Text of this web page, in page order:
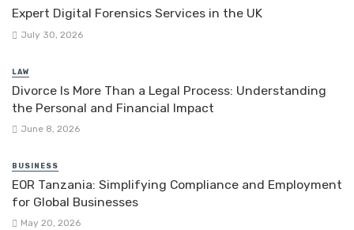
Expert Digital Forensics Services in the UK
July 30, 2026
LAW
Divorce Is More Than a Legal Process: Understanding
the Personal and Financial Impact
June 8, 2026
BUSINESS
EOR Tanzania: Simplifying Compliance and Employment
for Global Businesses
May 20, 2026